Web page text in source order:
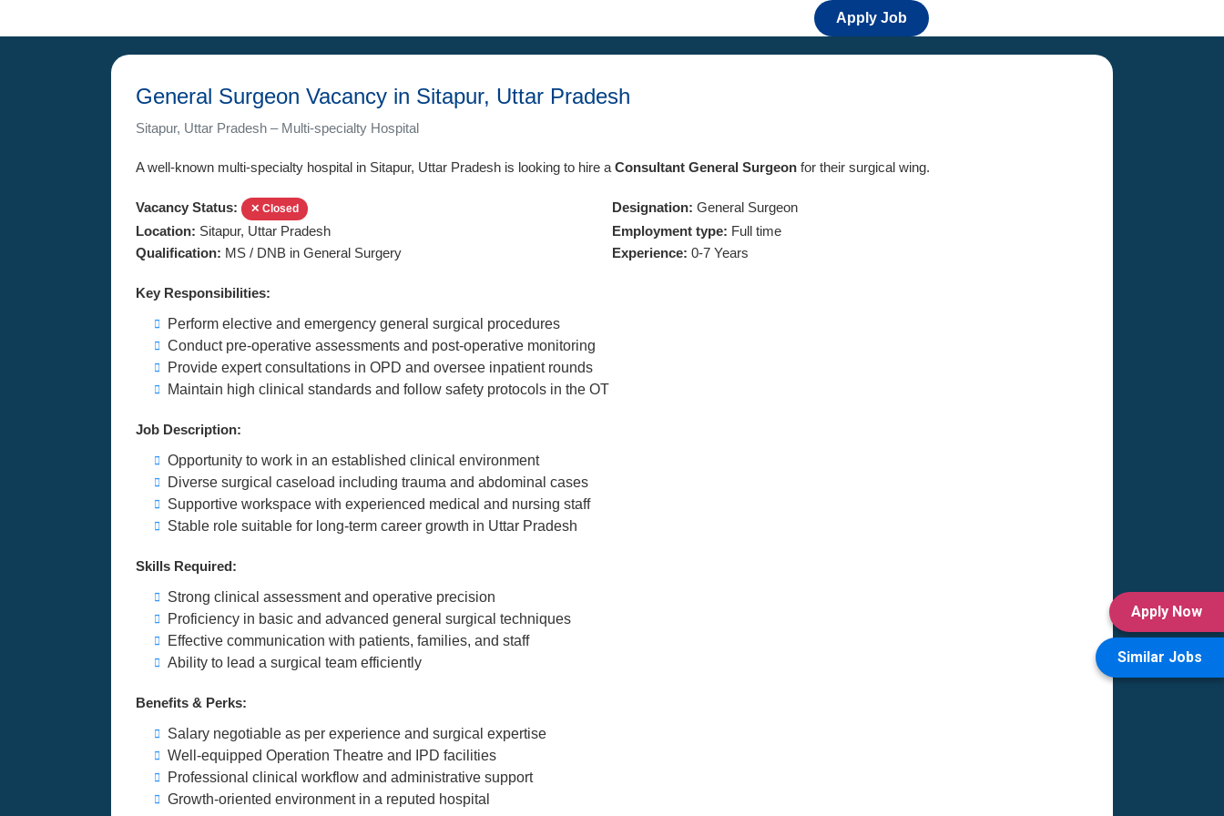
Apply Job
General Surgeon Vacancy in Sitapur, Uttar Pradesh
Sitapur, Uttar Pradesh – Multi-specialty Hospital
A well-known multi-specialty hospital in Sitapur, Uttar Pradesh is looking to hire a Consultant General Surgeon for their surgical wing.
Vacancy Status: ✕ Closed Designation: General Surgeon
Location: Sitapur, Uttar Pradesh Employment type: Full time
Qualification: MS / DNB in General Surgery Experience: 0-7 Years
Key Responsibilities:
Perform elective and emergency general surgical procedures
Conduct pre-operative assessments and post-operative monitoring
Provide expert consultations in OPD and oversee inpatient rounds
Maintain high clinical standards and follow safety protocols in the OT
Job Description:
Opportunity to work in an established clinical environment
Diverse surgical caseload including trauma and abdominal cases
Supportive workspace with experienced medical and nursing staff
Stable role suitable for long-term career growth in Uttar Pradesh
Skills Required:
Strong clinical assessment and operative precision
Proficiency in basic and advanced general surgical techniques
Effective communication with patients, families, and staff
Ability to lead a surgical team efficiently
Benefits & Perks:
Salary negotiable as per experience and surgical expertise
Well-equipped Operation Theatre and IPD facilities
Professional clinical workflow and administrative support
Growth-oriented environment in a reputed hospital
Apply Now
Similar Jobs